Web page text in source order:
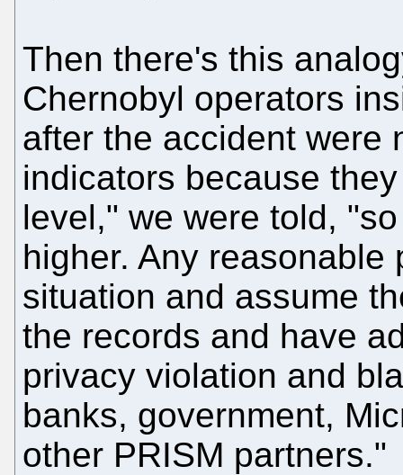
Then there's this
Chernobyl operators
after the accident were
indicators because
level," we were told,
higher. Any
situation and assume
the records and have
privacy violation and
banks, government,
other PRISM partners."